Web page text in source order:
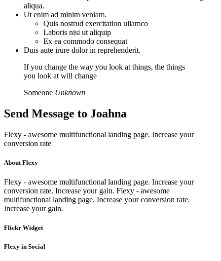
aliqua.
Ut enim ad minim veniam.
Quis nostrud exercitation ullamco
Laboris nisi ut aliquip
Ex ea commodo consequat
Duis aute irure dolor in reprehenderit.
If you change the way you look at things, the things
you look at will change
Someone Unknown
Send Message to Joahna
Flexy - awesome multifunctional landing page. Increase your
conversion rate
About Flexy
Flexy - awesome multifunctional landing page. Increase your
conversion rate. Increase your gain. Flexy - awesome
multifunctional landing page. Increase your conversion rate.
Increase your gain.
Flickr Widget
Flexy in Social